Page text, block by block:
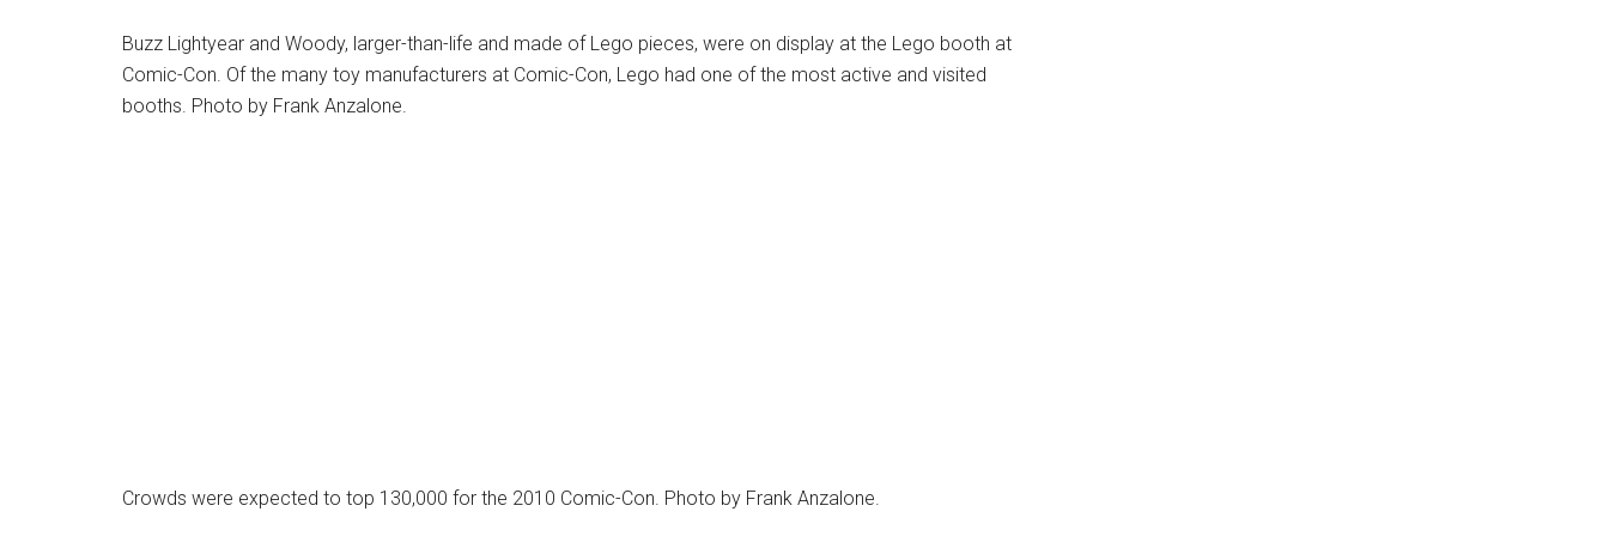
Buzz Lightyear and Woody, larger-than-life and made of Lego pieces, were on display at the Lego booth at
Comic-Con. Of the many toy manufacturers at Comic-Con, Lego had one of the most active and visited
booths. Photo by Frank Anzalone.
Crowds were expected to top 130,000 for the 2010 Comic-Con. Photo by Frank Anzalone.